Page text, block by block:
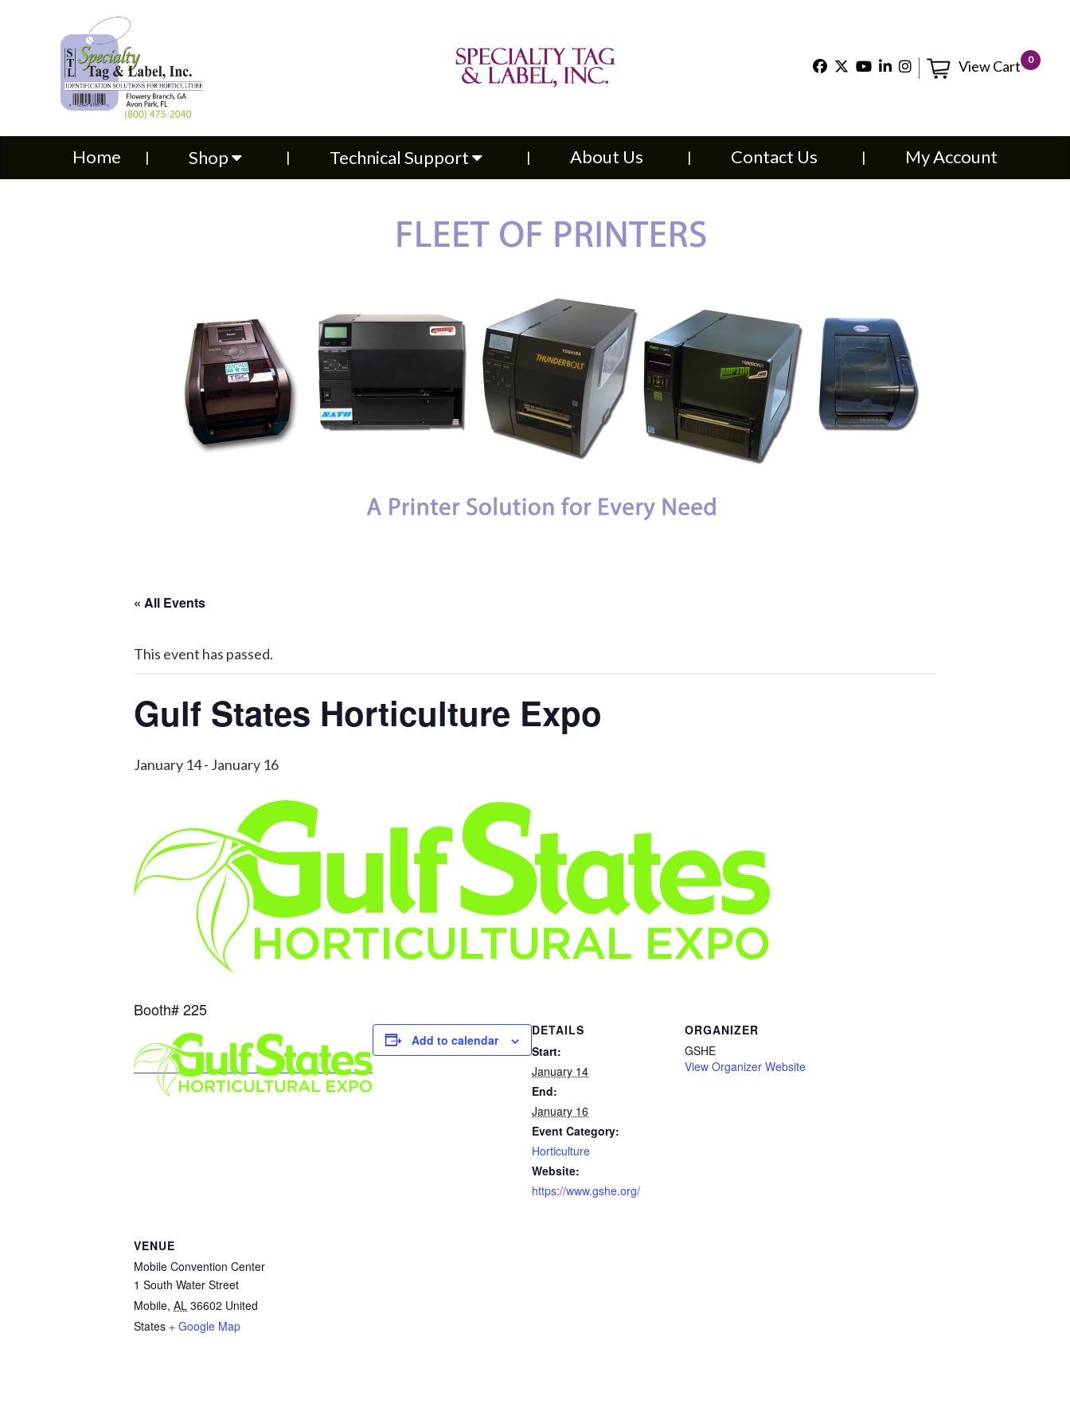
View Cart 0
Home Shop Technical Support About Us Contact Us My Account
×
Shop About Us
« All Events
This event has passed.
Gulf States Horticulture Expo
January 14- January 16
Booth# 225
Add to calendar
DETAILS
Start:
January 14
End:
January 16
Event Category:
Horticulture
Website:
https://www.gshe.org/
ORGANIZER
GSHE
View Organizer Website
VENUE
Mobile Convention Center
1 South Water Street
Mobile, AL 36602 United
States + Google Map